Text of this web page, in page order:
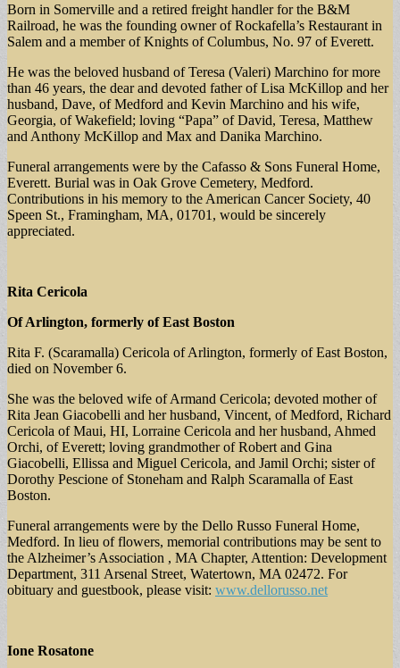
Born in Somerville and a retired freight handler for the B&M
Railroad, he was the founding owner of Rockafella’s Restaurant in
Salem and a member of Knights of Columbus, No. 97 of Everett.
He was the beloved husband of Teresa (Valeri) Marchino for more
than 46 years, the dear and devoted father of Lisa McKillop and her
husband, Dave, of Medford and Kevin Marchino and his wife,
Georgia, of Wakefield; loving “Papa” of David, Teresa, Matthew
and Anthony McKillop and Max and Danika Marchino.
Funeral arrangements were by the Cafasso & Sons Funeral Home,
Everett. Burial was in Oak Grove Cemetery, Medford.
Contributions in his memory to the American Cancer Society, 40
Speen St., Framingham, MA, 01701, would be sincerely
appreciated.
Rita Cericola
Of Arlington, formerly of East Boston
Rita F. (Scaramalla) Cericola of Arlington, formerly of East Boston,
died on November 6.
She was the beloved wife of Armand Cericola; devoted mother of
Rita Jean Giacobelli and her husband, Vincent, of Medford, Richard
Cericola of Maui, HI, Lorraine Cericola and her husband, Ahmed
Orchi, of Everett; loving grandmother of Robert and Gina
Giacobelli, Ellissa and Miguel Cericola, and Jamil Orchi; sister of
Dorothy Pescione of Stoneham and Ralph Scaramalla of East
Boston.
Funeral arrangements were by the Dello Russo Funeral Home,
Medford. In lieu of flowers, memorial contributions may be sent to
the Alzheimer’s Association , MA Chapter, Attention: Development
Department, 311 Arsenal Street, Watertown, MA 02472. For
obituary and guestbook, please visit: www.dellorusso.net
Ione Rosatone